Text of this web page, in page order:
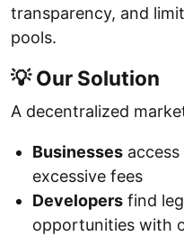
transparency, and
pools.
💡 Our Solution
A decentralized
Businesses
excessive fees
Developers find
opportunities with